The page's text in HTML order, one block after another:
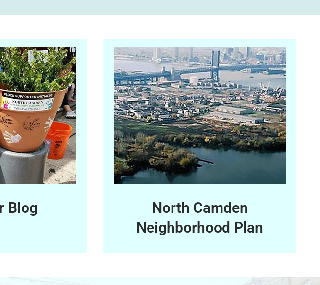
Blog
North Camden
Neighborhood Plan